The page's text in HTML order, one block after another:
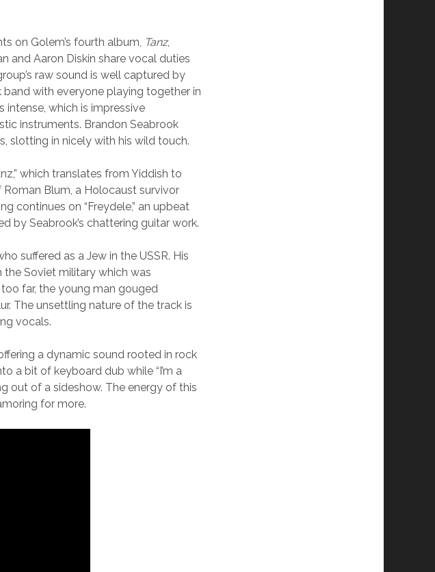
on Golem’s fourth album, Tanz,
and Aaron Diskin share vocal duties
raw sound is well captured by
with everyone playing together in
which is impressive
instruments. Brandon Seabrook
slotting in nicely with his wild touch.
which translates from Yiddish to
Roman Blum, a Holocaust survivor
continues on “Freydele,” an upbeat
by Seabrook’s chattering guitar work.
suffered as a Jew in the USSR. His
Soviet military which was
far, the young man gouged
The unsettling nature of the track is
vocals.
a dynamic sound rooted in rock
a bit of keyboard dub while “I’m a
out of a sideshow. The energy of this
for more.